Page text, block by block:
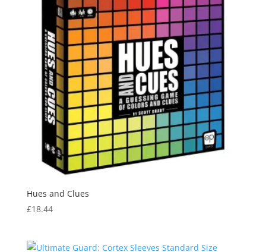
Hues and Clues
£18.44